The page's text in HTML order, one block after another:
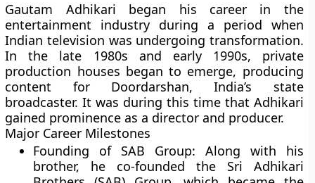
Gautam Adhikari began his career in the
entertainment industry during a period when
Indian television was undergoing transformation.
In the late 1980s and early 1990s, private
production houses began to emerge, producing
content for Doordarshan, India’s state
broadcaster. It was during this time that Adhikari
gained prominence as a director and producer.
Major Career Milestones
Founding of SAB Group: Along with his
brother, he co-founded the Sri Adhikari